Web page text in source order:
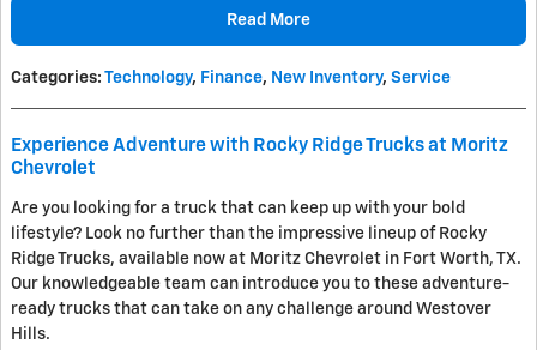
Read More
Categories: Technology, Finance, New Inventory, Service
Experience Adventure with Rocky Ridge Trucks at Moritz
Chevrolet
Are you looking for a truck that can keep up with your bold
lifestyle? Look no further than the impressive lineup of Rocky
Ridge Trucks, available now at Moritz Chevrolet in Fort Worth, TX.
Our knowledgeable team can introduce you to these adventure-
ready trucks that can take on any challenge around Westover
Hills.